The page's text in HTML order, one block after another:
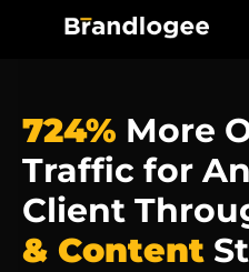
724% More
Traffic for
Client
& Content